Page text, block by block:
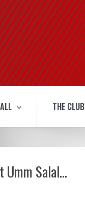
THE CLUB
Umm Salal…